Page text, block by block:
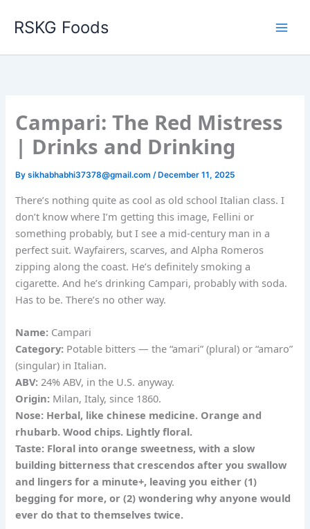
RSKG Foods
Campari: The Red Mistress
| Drinks and Drinking
Bysikhabhabhi37378@gmail.com/ December 11, 2025
There’s nothing quite as cool as old school Italian class. I
don’t know where I’m getting this image, Fellini or
something probably, but I see a mid-century man in a
perfect suit. Wayfairers, scarves, and Alpha Romeros
zipping along the coast. He’s definitely smoking a
cigarette. And he’s drinking Campari, probably with soda.
Has to be. There’s no other way.
Name: Campari
Category: Potable bitters — the “amari” (plural) or “amaro”
(singular) in Italian.
ABV:24% ABV, in the U.S. anyway.
Origin: Milan, Italy, since 1860.
Nose: Herbal, like chinese medicine. Orange and
rhubarb. Wood chips. Lightly floral.
Taste: Floral into orange sweetness, with a slow
building bitterness that crescendos after you swallow
and lingers for a minute+, leaving you either (1)
begging for more, or (2) wondering why anyone would
ever do that to themselves twice.